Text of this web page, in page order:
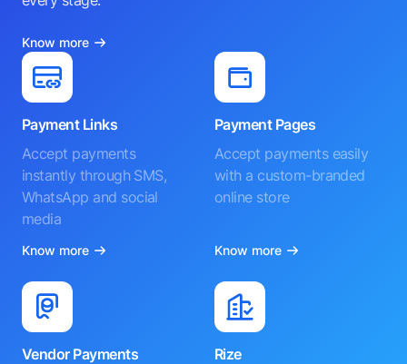
Know more
Payment Links
Accept payments
instantly through SMS,
WhatsApp and social
media
Know more
Payment Pages
Accept payments easily
with a custom-branded
online store
Know more
Vendor Payments
Rize